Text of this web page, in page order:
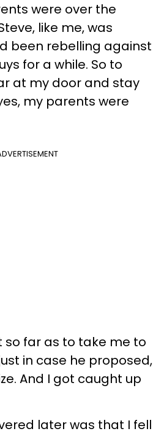
were over the
like me, was
been rebelling against
for a while. So to
at my door and stay
my parents were
so far as to take me to
in case he proposed,
And I got caught up
later was that I fell